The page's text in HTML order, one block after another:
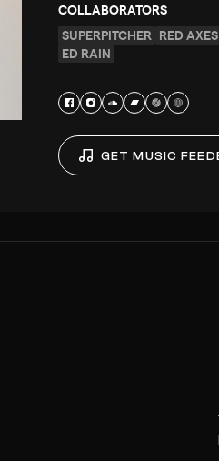
COLLABORATORS
SUPERPITCHER RED AXES
ED RAIN
GET MUSIC